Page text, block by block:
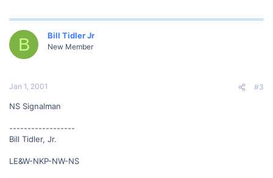
B Bill Tidler Jr
New Member
Jan 1, 2001 #3
NS Signalman
------------------
Bill Tidler, Jr.
LE&W-NKP-NW-NS